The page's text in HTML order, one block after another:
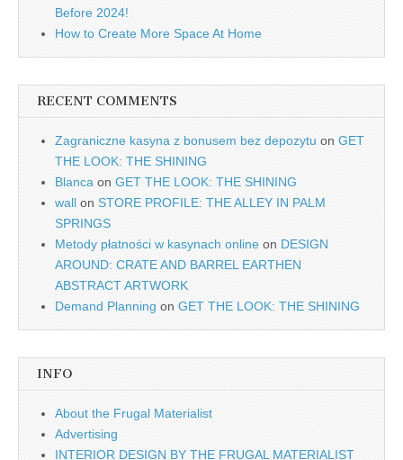
Before 2024!
How to Create More Space At Home
RECENT COMMENTS
Zagraniczne kasyna z bonusem bez depozytu on GET
THE LOOK: THE SHINING
Blanca on GET THE LOOK: THE SHINING
wall on STORE PROFILE: THE ALLEY IN PALM
SPRINGS
Metody płatności w kasynach online on DESIGN
AROUND: CRATE AND BARREL EARTHEN
ABSTRACT ARTWORK
Demand Planning on GET THE LOOK: THE SHINING
INFO
About the Frugal Materialist
Advertising
INTERIOR DESIGN BY THE FRUGAL MATERIALIST